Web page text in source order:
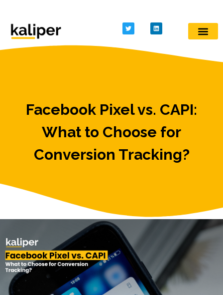
Kaliper - Analytics
Facebook Pixel vs. CAPI:
What to Choose for
Conversion Tracking?